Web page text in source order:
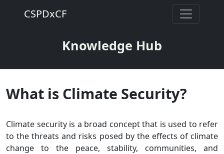
CSPDxCF
Knowledge Hub
What is Climate Security?
Climate security is a broad concept that is used to refer
to the threats and risks posed by the effects of climate
change to the peace, stability, communities, and